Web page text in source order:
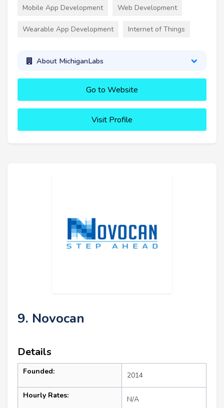
Mobile App Development Web Development
Wearable App Development Internet of Things
About MichiganLabs
Go to Website
Visit Profile
9. Novocan
Details
Founded: 2014
Hourly Rates: N/A